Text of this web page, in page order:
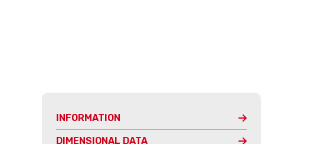
INFORMATION
DIMENSIONAL DATA